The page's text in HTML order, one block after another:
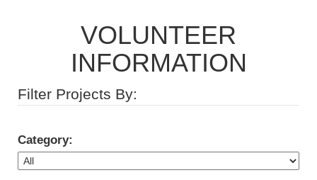
VOLUNTEER
INFORMATION
Filter Projects By:
Category: